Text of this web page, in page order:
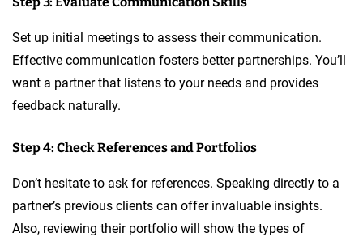
Set up initial meetings to assess their communication.
Effective communication fosters better partnerships. You’ll
want a partner that listens to your needs and provides
feedback naturally.
Step 4: Check References and Portfolios
Don’t hesitate to ask for references. Speaking directly to a
partner’s previous clients can offer invaluable insights.
Also, reviewing their portfolio will show the types of